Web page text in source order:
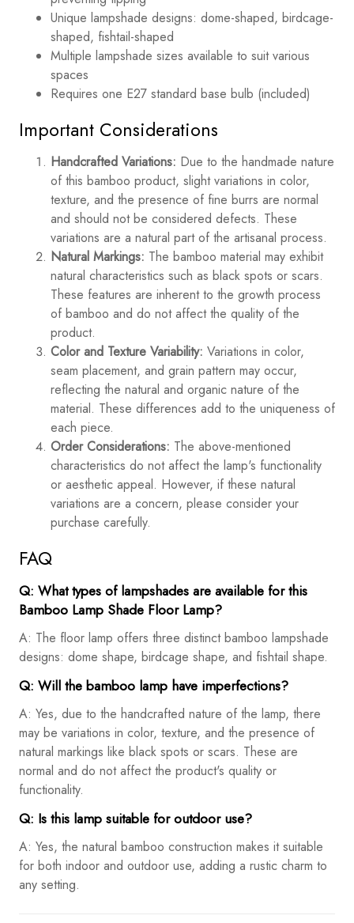
Unique lampshade designs: dome-shaped, birdcage-
shaped, fishtail-shaped
Multiple lampshade sizes available to suit various
spaces
Requires one E27 standard base bulb (included)
Important Considerations
Handcrafted Variations: Due to the handmade nature
of this bamboo product, slight variations in color,
texture, and the presence of fine burrs are normal
and should not be considered defects. These
variations are a natural part of the artisanal process.
Natural Markings: The bamboo material may exhibit
natural characteristics such as black spots or scars.
These features are inherent to the growth process
of bamboo and do not affect the quality of the
product.
Color and Texture Variability: Variations in color,
seam placement, and grain pattern may occur,
reflecting the natural and organic nature of the
material. These differences add to the uniqueness of
each piece.
Order Considerations: The above-mentioned
characteristics do not affect the lamp's functionality
or aesthetic appeal. However, if these natural
variations are a concern, please consider your
purchase carefully.
FAQ
Q: What types of lampshades are available for this
Bamboo Lamp Shade Floor Lamp?
A: The floor lamp offers three distinct bamboo lampshade
designs: dome shape, birdcage shape, and fishtail shape.
Q: Will the bamboo lamp have imperfections?
A: Yes, due to the handcrafted nature of the lamp, there
may be variations in color, texture, and the presence of
natural markings like black spots or scars. These are
normal and do not affect the product's quality or
functionality.
Q: Is this lamp suitable for outdoor use?
A: Yes, the natural bamboo construction makes it suitable
for both indoor and outdoor use, adding a rustic charm to
any setting.